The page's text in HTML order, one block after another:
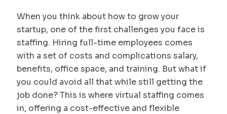
When you think about how to grow your
startup, one of the first challenges you face is
staffing. Hiring full-time employees comes
with a set of costs and complications salary,
benefits, office space, and training. But what if
you could avoid all that while still getting the
job done? This is where virtual staffing comes
in, offering a cost-effective and flexible